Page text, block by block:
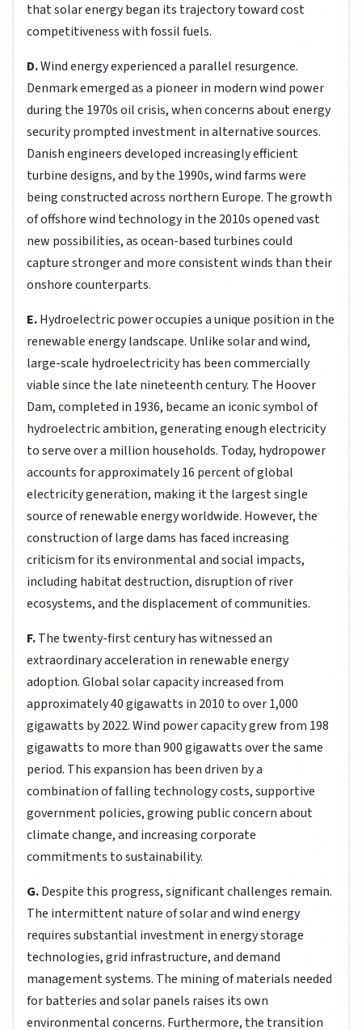
that solar energy began its trajectory toward cost
competitiveness with fossil fuels.
D.Wind energy experienced a parallel resurgence.
Denmark emerged as a pioneer in modern wind power
during the 1970s oil crisis, when concerns about energy
security prompted investment in alternative sources.
Danish engineers developed increasingly efficient
turbine designs, and by the 1990s, wind farms were
being constructed across northern Europe. The growth
of offshore wind technology in the 2010s opened vast
new possibilities, as ocean-based turbines could
capture stronger and more consistent winds than their
onshore counterparts.
E.Hydroelectric power occupies a unique position in the
renewable energy landscape. Unlike solar and wind,
large-scale hydroelectricity has been commercially
viable since the late nineteenth century. The Hoover
Dam, completed in 1936, became an iconic symbol of
hydroelectric ambition, generating enough electricity
to serve over a million households. Today, hydropower
accounts for approximately 16 percent of global
electricity generation, making it the largest single
source of renewable energy worldwide. However, the
construction of large dams has faced increasing
criticism for its environmental and social impacts,
including habitat destruction, disruption of river
ecosystems, and the displacement of communities.
F.The twenty-first century has witnessed an
extraordinary acceleration in renewable energy
adoption. Global solar capacity increased from
approximately 40 gigawatts in 2010 to over 1,000
gigawatts by 2022. Wind power capacity grew from 198
gigawatts to more than 900 gigawatts over the same
period. This expansion has been driven by a
combination of falling technology costs, supportive
government policies, growing public concern about
climate change, and increasing corporate
commitments to sustainability.
G.Despite this progress, significant challenges remain.
The intermittent nature of solar and wind energy
requires substantial investment in energy storage
technologies, grid infrastructure, and demand
management systems. The mining of materials needed
for batteries and solar panels raises its own
environmental concerns. Furthermore, the transition